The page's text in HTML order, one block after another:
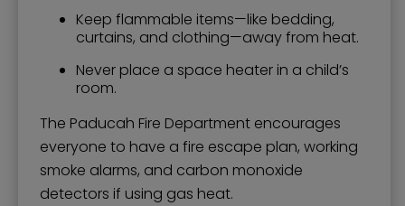
Keep flammable items—like bedding,
curtains, and clothing—away from heat.
Never place a space heater in a child’s
room.
The Paducah Fire Department encourages
everyone to have a fire escape plan, working
smoke alarms, and carbon monoxide
detectors if using gas heat.